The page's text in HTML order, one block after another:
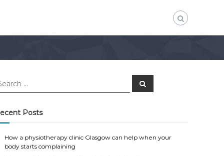
S
e
Posts
How a physiotherapy clinic Glasgow can help when your
body starts complaining